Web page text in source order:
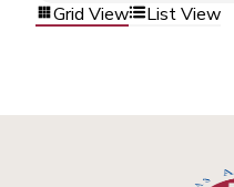
Grid View List View